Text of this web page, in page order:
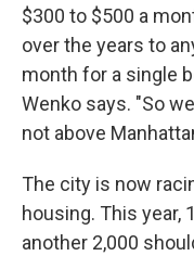
$300 to $500 a
over the years to
month for a single
Wenko says. "So
not above
The city is now
housing. This year,
another 2,000